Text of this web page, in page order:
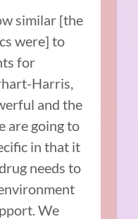
similar [the
were] to
for
Harris,
and the
are going to
in that it
needs to
We